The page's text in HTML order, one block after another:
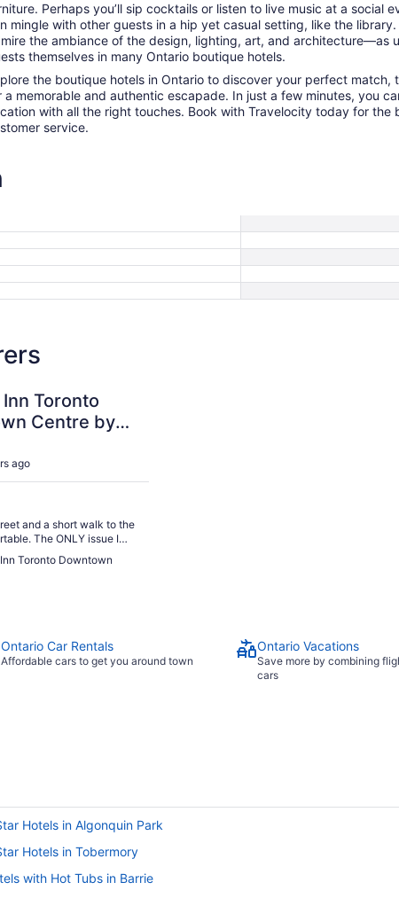
Perhaps you’ll sip cocktails or listen to live music at a social
mingle with other guests in a hip yet casual setting, like the
the ambiance of the design, lighting, art, and architecture—as
themselves in many Ontario boutique hotels.
the boutique hotels in Ontario to discover your perfect match,
a memorable and authentic escapade. In just a few minutes, you
with all the right touches. Book with Travelocity today for the
service.
Toronto
Centre by
ago
and a short walk to the
Toronto Downtown
Ontario Car Rentals
Affordable cars to get you around town
Ontario Vacations
Save more by combining
cars
Hotels in Algonquin Park
Hotels in Tobermory
with Hot Tubs in Barrie